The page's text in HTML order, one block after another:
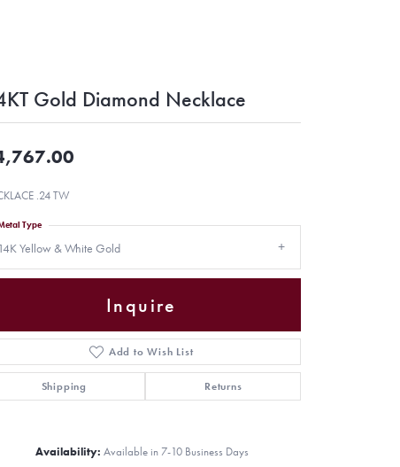
Gold Diamond Necklace
.24 TW
14K Yellow & White Gold
Type
Inquire
Add to Wish List
Shipping Returns
Availability: Available in 7-10 Business Days